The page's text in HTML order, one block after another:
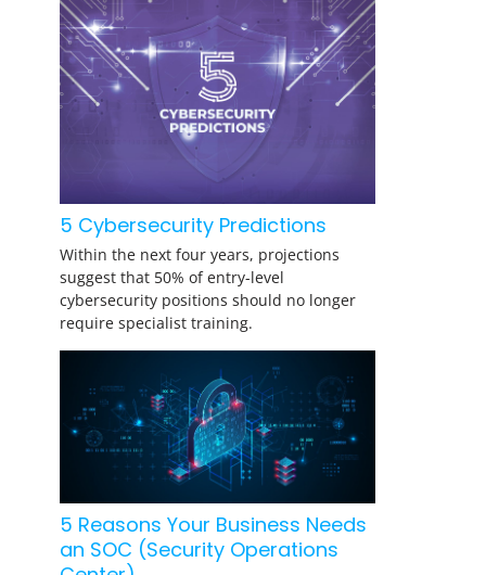
5 Cybersecurity Predictions
Within the next four years, projections
suggest that 50% of entry-level
cybersecurity positions should no longer
require specialist training.
5 Reasons Your Business Needs
an SOC (Security Operations